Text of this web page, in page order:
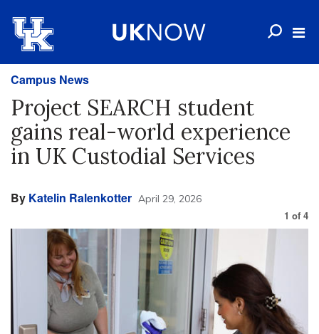
Campus News
Project SEARCH student
gains real-world experience
in UK Custodial Services
By Katelin Ralenkotter April 29, 2026
1 of 4